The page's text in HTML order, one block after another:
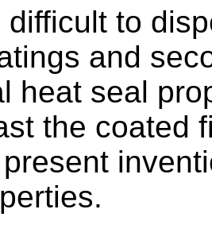
difficult to
and
heat seal
the coated